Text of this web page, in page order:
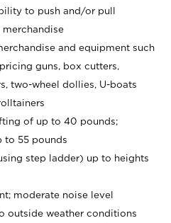
to push and/or pull
and equipment such
guns, box cutters,
two-wheel dollies, U-boats
of up to 40 pounds;
to 55 pounds
step ladder) up to heights
moderate noise level
outside weather conditions